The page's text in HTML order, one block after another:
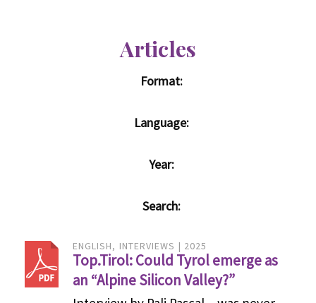
Articles
Format:
Language:
Year:
Search:
ENGLISH INTERVIEWS 2025
Top.Tirol: Could Tyrol emerge as
an “Alpine Silicon Valley?”